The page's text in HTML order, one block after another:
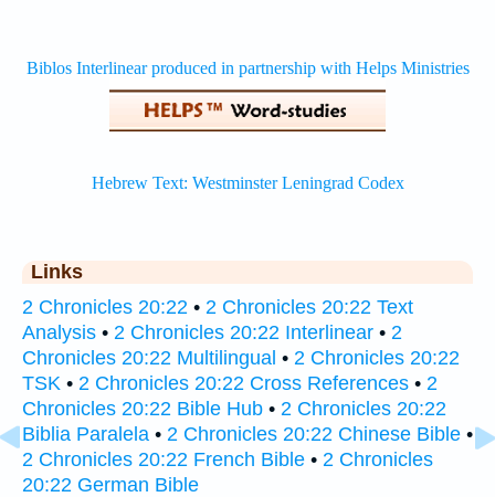
Links
2 Chronicles 20:22 • 2 Chronicles 20:22 Text
Analysis • 2 Chronicles 20:22 Interlinear • 2
Chronicles 20:22 Multilingual • 2 Chronicles 20:22
TSK • 2 Chronicles 20:22 Cross References • 2
Chronicles 20:22 Bible Hub • 2 Chronicles 20:22
Biblia Paralela • 2 Chronicles 20:22 Chinese Bible •
2 Chronicles 20:22 French Bible • 2 Chronicles
20:22 German Bible